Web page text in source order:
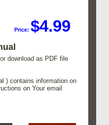
Price:$4.99
download as PDF file
) contains information on
on Your email